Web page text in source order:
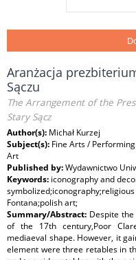
Aranżacja
Sączu
The Arrangement of the
Stary Sącz
Author(s): Michał Kurzej
Subject(s): Fine Arts /
Art
Published by:Wydawnictwo
Keywords: iconography and
Fontana;polish art;
Summary/Abstract: Despite
of the 17th century,Poor
mediaeval shape. However, it
element were three retables in